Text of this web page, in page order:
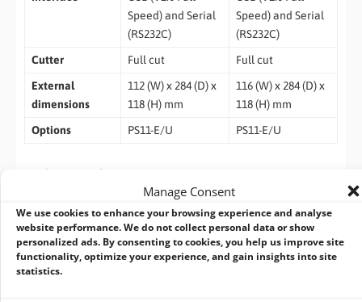
Manage Consent
We use cookies to enhance your browsing experience and analyse
website performance. We do not collect personal data or show
personalized ads. By consenting to cookies, you help us improve site
functionality, optimize your experience, and gain insights into site
statistics.
Speed) and Serial
(RS232C)
Speed) and Serial
(RS232C)
Cutter
Full cut
Full cut
External
dimensions
112 (W) x 284 (D) x
118 (H) mm
116 (W) x 284 (D) x
118 (H) mm
Options
PS11-E/U PS11-E/U
Ordering Information
2 inch model:
NP-2R20D
3 inch model:NP-2R30D
Related Products